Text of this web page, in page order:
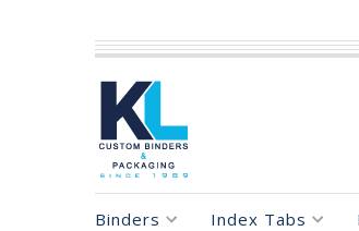
Binders Index Tabs